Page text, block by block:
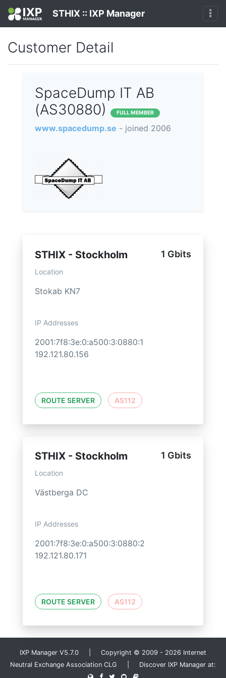
STHIX :: IXP Manager
Customer Detail
SpaceDump IT AB
(AS30880)
FULL MEMBER
www.spacedump.se - joined 2006
STHIX - Stockholm 1 Gbits
Location
Stokab KN7
IP Addresses
2001:7f8:3e:0:a500:3:0880:1
192.121.80.156
ROUTE SERVER AS112
STHIX - Stockholm 1 Gbits
Location
Västberga DC
IP Addresses
2001:7f8:3e:0:a500:3:0880:2
192.121.80.171
ROUTE SERVER AS112
IXP Manager V5.7.0 | Copyright © 2009 - 2026 Internet
Neutral Exchange Association CLG | Discover IXP Manager at: